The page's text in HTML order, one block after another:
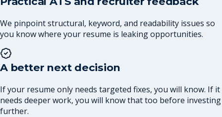
We pinpoint structural, keyword, and readability issues so
you know where your resume is leaking opportunities.
A better next decision
If your resume only needs targeted fixes, you will know. If it
needs deeper work, you will know that too before investing
further.